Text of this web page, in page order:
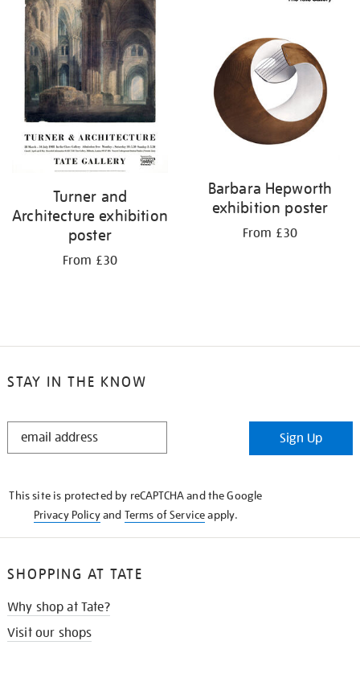
Turner and
Architecture exhibition
poster
From £30
Barbara Hepworth
exhibition poster
From £30
STAY IN THE KNOW
STAY
Sign Up
This site is protected by reCAPTCHA and the Google
Privacy Policyand Terms of Serviceapply.
SHOPPING AT TATE
Why shop at Tate?
Visit our shops